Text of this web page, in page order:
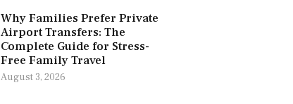
Why Families Prefer Private
Airport Transfers: The
Complete Guide for Stress-
Free Family Travel
August 3, 2026